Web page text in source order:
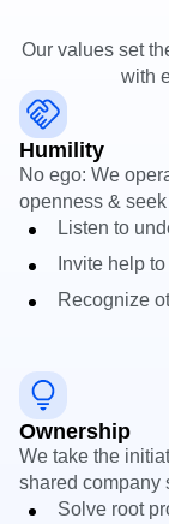
Marketing
Session
Heatmaps
Zoning Insights
Action
Guides and
Feature
Web
Activation
Data
Security &
Financial
Healthcare
Ecommerce
Use Case
Acquisition
Retention
Monetization
Team
Product
Engineering
Size
Startups
Enterprise
Blog
Resource
Compare
Glossary
Explore Hub
Connect
Community
Events
Customers
Partners
Support &
Customer
Customer
Product
Tools
Benchmarks
Prompt Library
Templates
Pricing
Login
Our values set
with
Humility
No ego: We
openness &
Listen to
Invite help
Recognize
Ownership
We take the
shared company
Solve root